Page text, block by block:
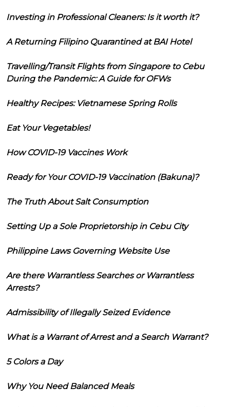
Investing in Professional Cleaners: Is it worth it?
A Returning Filipino Quarantined at BAI Hotel
Travelling/Transit Flights from Singapore to Cebu
During the Pandemic: A Guide for OFWs
Healthy Recipes: Vietnamese Spring Rolls
Eat Your Vegetables!
How COVID-19 Vaccines Work
Ready for Your COVID-19 Vaccination (Bakuna)?
The Truth About Salt Consumption
Setting Up a Sole Proprietorship in Cebu City
Philippine Laws Governing Website Use
Are there Warrantless Searches or Warrantless
Arrests?
Admissibility of Illegally Seized Evidence
What is a Warrant of Arrest and a Search Warrant?
5 Colors a Day
Why You Need Balanced Meals